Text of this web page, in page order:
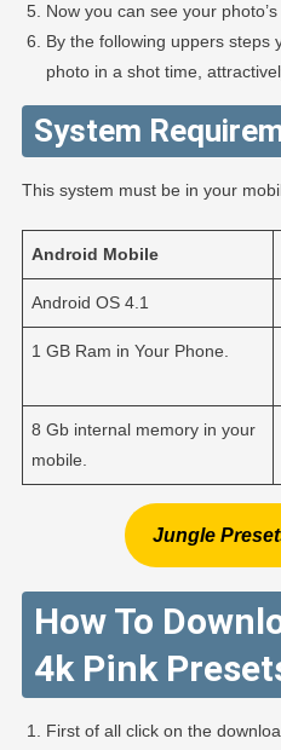
Now you can see your
By the following uppers steps
photo in a shot time,
System
This system must be in your
Android Mobile
Android OS 4.1
1 GB Ram in Your Phone.
8 Gb internal memory in your
mobile.
Jungle
How To
4k Pink
First of all click on the